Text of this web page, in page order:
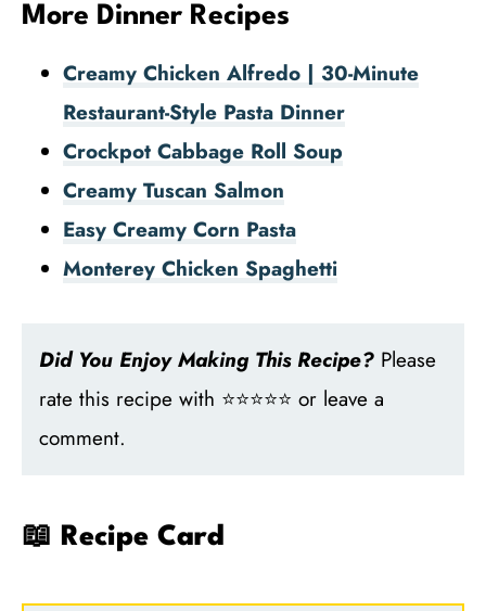
More Dinner Recipes
Creamy Chicken Alfredo | 30-Minute
Restaurant-Style Pasta Dinner
Crockpot Cabbage Roll Soup
Creamy Tuscan Salmon
Easy Creamy Corn Pasta
Monterey Chicken Spaghetti
Did You Enjoy Making This Recipe? Please
rate this recipe with ⭐⭐⭐⭐⭐ or leave a
comment.
📖 Recipe Card